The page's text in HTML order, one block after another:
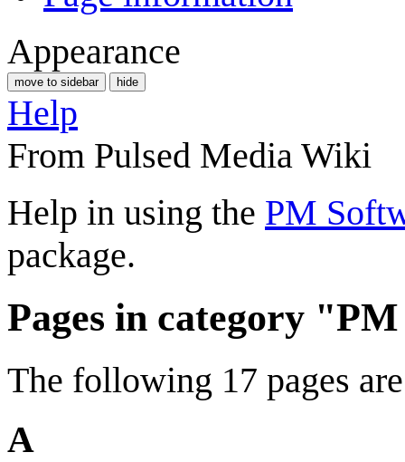
Appearance
move to sidebar hide
Help
From Pulsed Media Wiki
Help in using the PM
package.
Pages in category
The following 17 pages
A